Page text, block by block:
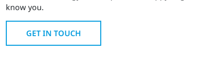
know you.
GET IN TOUCH